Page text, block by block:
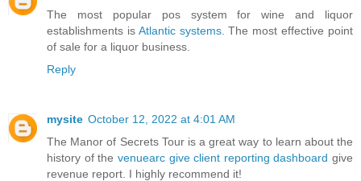
The most popular pos system for wine and liquor
establishments is Atlantic systems. The most effective point
of sale for a liquor business.
Reply
mysite October 12, 2022 at 4:01 AM
The Manor of Secrets Tour is a great way to learn about the
history of the venuearc give client reporting dashboard give
revenue report. I highly recommend it!